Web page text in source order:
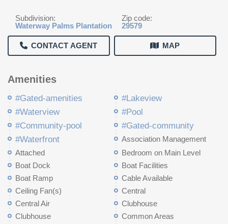
Subdivision:
Waterway Palms Plantation
Zip code:
29579
CONTACT AGENT MAP
Amenities
#Gated-amenities
#Lakeview
#Waterview
#Pool
#Community-pool
#Gated-community
#Waterfront
Association Management
Attached
Bedroom on Main Level
Boat Dock
Boat Facilities
Boat Ramp
Cable Available
Ceiling Fan(s)
Central
Central Air
Clubhouse
Clubhouse
Common Areas